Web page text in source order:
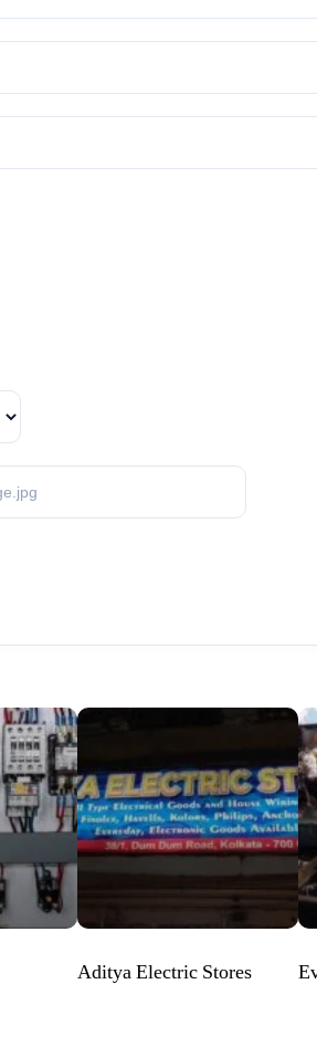
Aditya Electric Stores